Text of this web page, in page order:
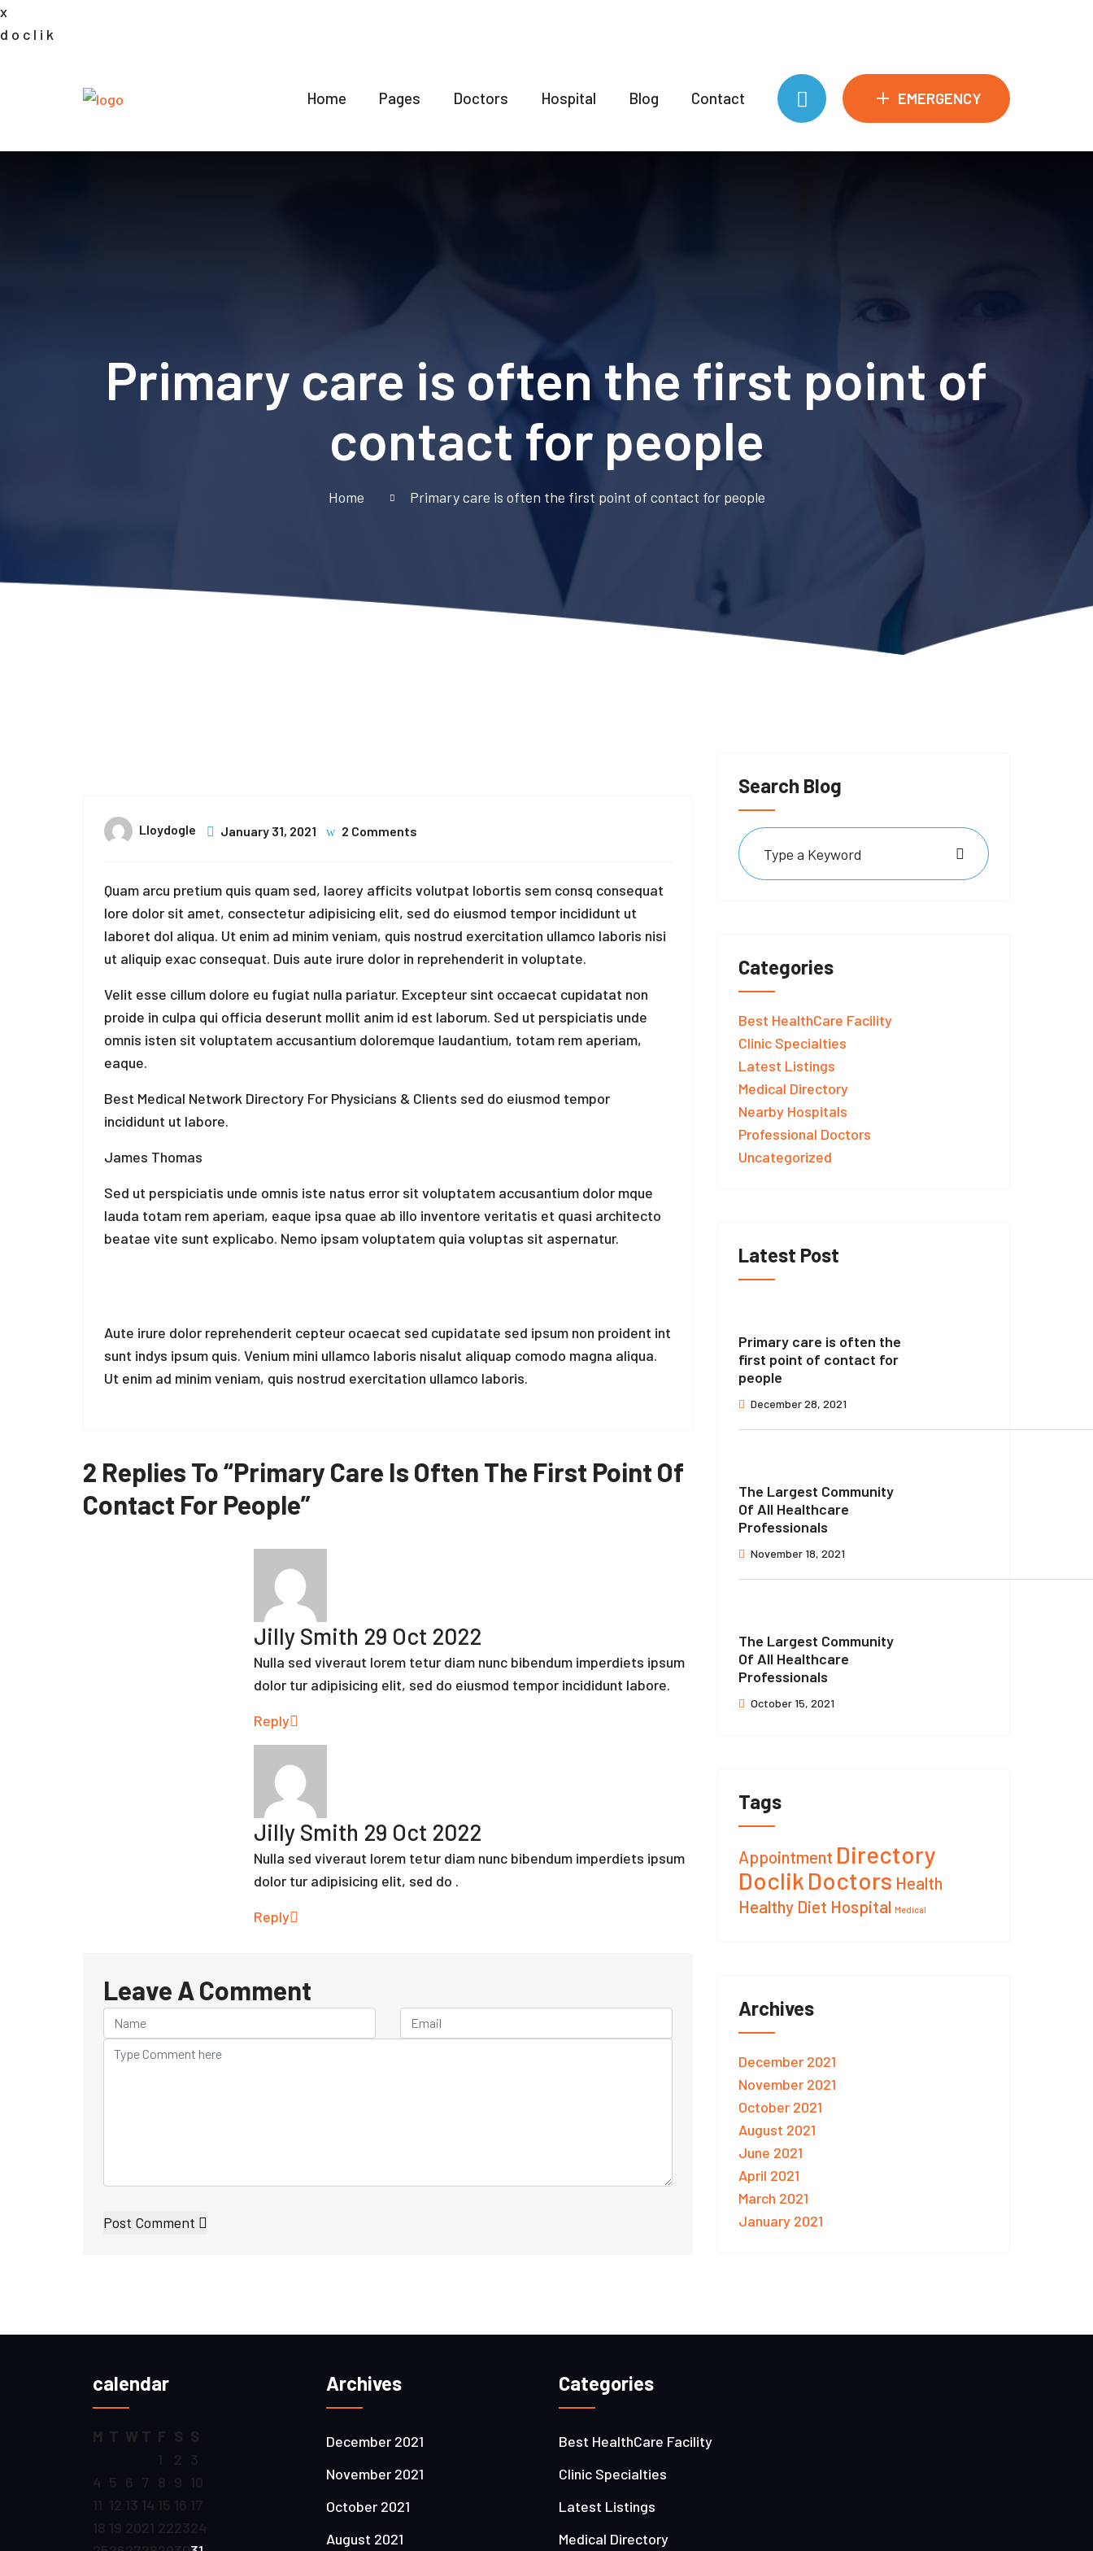
x
d o c l i k
Home Pages Doctors Hospital Blog Contact + EMERGENCY
Primary care is often the first point of
contact for people
Home Primary care is often the first point of contact for people
Search Blog
Categories
Best HealthCare Facility
Clinic Specialties
Latest Listings
Medical Directory
Nearby Hospitals
Professional Doctors
Uncategorized
Latest Post
Primary care is often the
first point of contact for
people
December 28, 2021
The Largest Community
Of All Healthcare
Professionals
November 18, 2021
The Largest Community
Of All Healthcare
Professionals
October 15, 2021
Tags
Appointment Directory
Doclik Doctors Health
Healthy Diet Hospital Medical
Archives
December 2021
November 2021
October 2021
August 2021
June 2021
April 2021
March 2021
January 2021
Lloydogle January 31, 2021 2 Comments
Quam arcu pretium quis quam sed, laorey afficits volutpat lobortis sem consq consequat
lore dolor sit amet, consectetur adipisicing elit, sed do eiusmod tempor incididunt ut
laboret dol aliqua. Ut enim ad minim veniam, quis nostrud exercitation ullamco laboris nisi
ut aliquip exac consequat. Duis aute irure dolor in reprehenderit in voluptate.
Velit esse cillum dolore eu fugiat nulla pariatur. Excepteur sint occaecat cupidatat non
proide in culpa qui officia deserunt mollit anim id est laborum. Sed ut perspiciatis unde
omnis isten sit voluptatem accusantium doloremque laudantium, totam rem aperiam,
eaque.
Best Medical Network Directory For Physicians & Clients sed do eiusmod tempor
incididunt ut labore.
James Thomas
Sed ut perspiciatis unde omnis iste natus error sit voluptatem accusantium dolor mque
lauda totam rem aperiam, eaque ipsa quae ab illo inventore veritatis et quasi architecto
beatae vite sunt explicabo. Nemo ipsam voluptatem quia voluptas sit aspernatur.
Aute irure dolor reprehenderit cepteur ocaecat sed cupidatate sed ipsum non proident int
sunt indys ipsum quis. Venium mini ullamco laboris nisalut aliquap comodo magna aliqua.
Ut enim ad minim veniam, quis nostrud exercitation ullamco laboris.
2 Replies To “Primary Care Is Often The First Point Of
Contact For People”
Jilly Smith 29 Oct 2022
Nulla sed viveraut lorem tetur diam nunc bibendum imperdiets ipsum
dolor tur adipisicing elit, sed do eiusmod tempor incididunt labore.
Reply
Jilly Smith 29 Oct 2022
Nulla sed viveraut lorem tetur diam nunc bibendum imperdiets ipsum
dolor tur adipisicing elit, sed do .
Reply
Leave A Comment
Post Comment
calendar
M T W T F S S
1
2 3
4 5 6 7 8 9 10
11 12 13 14 15 16 17
18 19 2021 222324
Archives
December 2021
November 2021
October 2021
August 2021
Categories
Best HealthCare Facility
Clinic Specialties
Latest Listings
Medical Directory